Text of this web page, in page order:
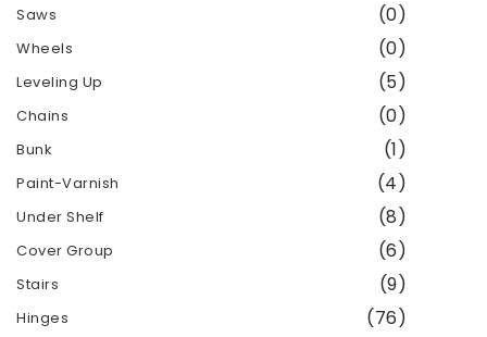
Saws (0)
Wheels (0)
Leveling Up (5)
Chains (0)
Bunk (1)
Paint-Varnish (4)
Under Shelf (8)
Cover Group (6)
Stairs (9)
Hinges (76)